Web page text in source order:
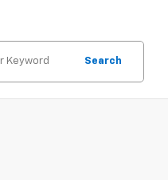
Search